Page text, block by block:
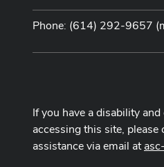
Phone: (614) 292-9657
If you have a disability
accessing this site, please
assistance via email at